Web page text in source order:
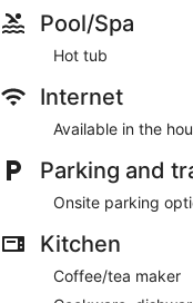
Pool/Spa
Hot tub
Internet
Available in the
Parking and
Onsite parking
Kitchen
Coffee/tea maker